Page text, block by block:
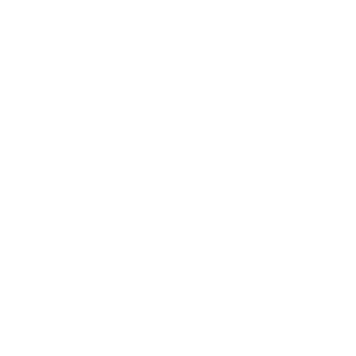
meals, meat processing, taxidermy,
items not listed as being included.